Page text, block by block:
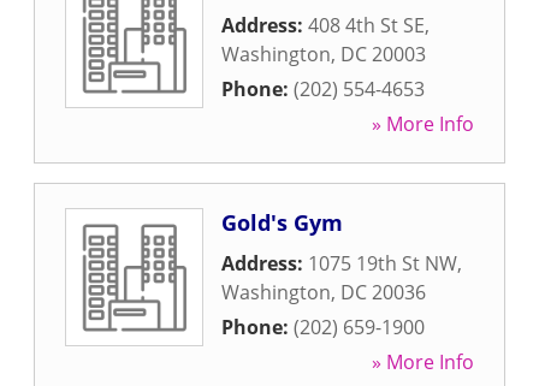
Address: 408 4th St SE,
Washington, DC20003
Phone: (202) 554-4653
» More Info
Gold's Gym
Address: 1075 19th St NW,
Washington, DC20036
Phone: (202) 659-1900
» More Info